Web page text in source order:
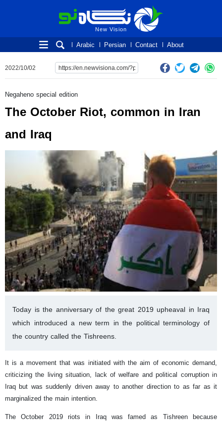
New Vision
New Vision
About
Contact
Persian
Arabic
2022/10/02
Negaheno special edition
The October Riot, common in Iran
and Iraq
Today is the anniversary of the great 2019 upheaval in Iraq
which introduced a new term in the political terminology of
the country called the Tishreens.
It is a movement that was initiated with the aim of economic demand,
criticizing the living situation, lack of welfare and political corruption in
Iraq but was suddenly driven away to another direction to as far as it
marginalized the main intention.
The October 2019 riots in Iraq was famed as Tishreen because